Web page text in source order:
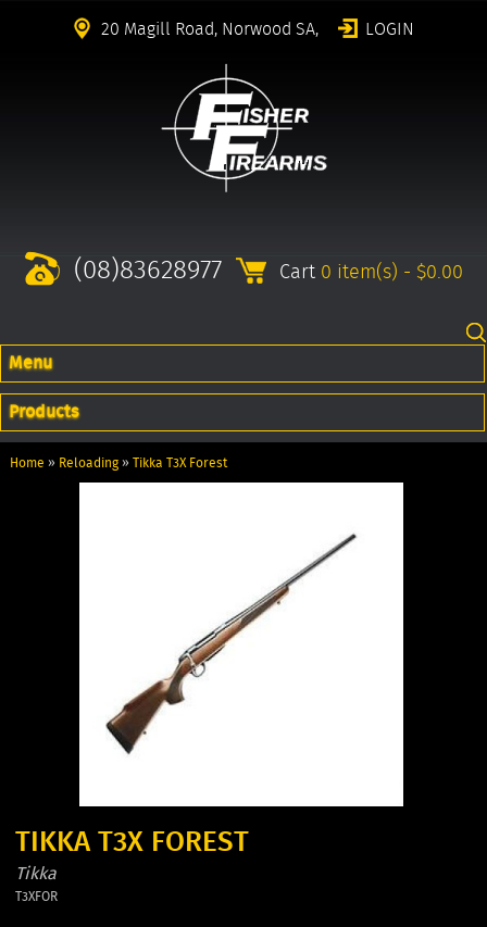
20 Magill Road, Norwood SA, LOGIN
(08)83628977 Cart 0 item(s) - $0.00
Menu
Products
Home » Reloading» Tikka T3X Forest
TIKKA T3X FOREST
Tikka
T3XFOR